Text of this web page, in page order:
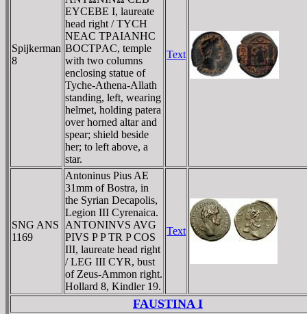
Spijkerman
8
EYCEBE I, laureate
head right / TYCH
NEAC TΡAIANHC
BOCTΡAC, temple
with two columns
enclosing statue of
Tyche-Athena-Allath
standing, left, wearing
helmet, holding patera
over horned altar and
spear; shield beside
her; to left above, a
star.
Text
SNG ANS
1169
Antoninus Pius AE
31mm of Bostra, in
the Syrian Decapolis,
Legion III Cyrenaica.
ANTONINVS AVG
PIVS P P TR P COS
III, laureate head right
/ LEG III CYR, bust
of Zeus-Ammon right.
Hollard 8, Kindler 19.
Text
FAUSTINA I